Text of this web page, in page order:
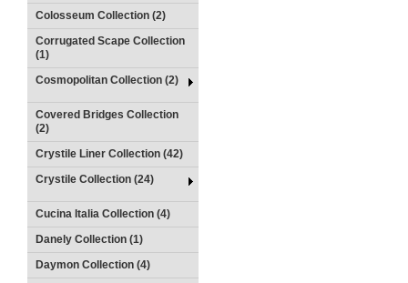
Colosseum Collection (2)
Corrugated Scape Collection
(1)
Cosmopolitan Collection (2)
Covered Bridges Collection
(2)
Crystile Liner Collection (42)
Crystile Collection (24)
Cucina Italia Collection (4)
Danely Collection (1)
Daymon Collection (4)